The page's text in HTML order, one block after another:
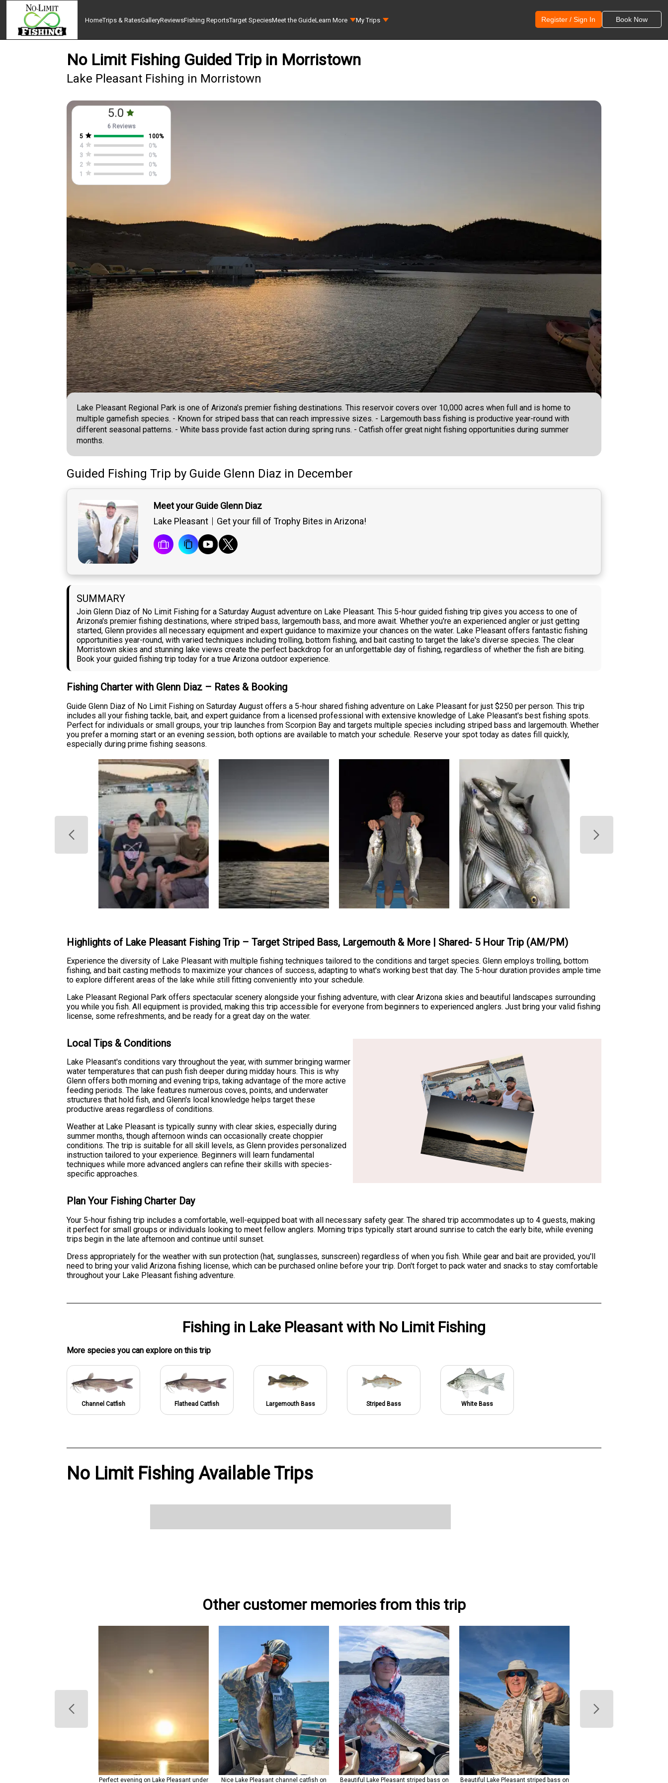
HomeTrips & RatesGalleryReviewsFishing ReportsTarget SpeciesMeet the GuideLearn More My Trips Register / Sign In Book Now
No Limit Fishing Guided Trip in Morristown
Lake Pleasant Fishing in Morristown
5.0
6 Reviews
5
100%
4
0%
3
0%
2
0%
1
0%
Lake Pleasant Regional Park is one of Arizona's premier fishing destinations. This reservoir covers over 10,000 acres when full and is home to
multiple gamefish species. - Known for striped bass that can reach impressive sizes. - Largemouth bass fishing is productive year-round with
different seasonal patterns. - White bass provide fast action during spring runs. - Catfish offer great night fishing opportunities during summer
months.
Guided Fishing Trip by Guide Glenn Diaz in December
Meet your Guide Glenn Diaz
Lake Pleasant
Get your fill of Trophy Bites in Arizona!
SUMMARY
Join Glenn Diaz of No Limit Fishing for a Saturday August adventure on Lake Pleasant. This 5-hour guided fishing trip gives you access to one of
Arizona's premier fishing destinations, where striped bass, largemouth bass, and more await. Whether you're an experienced angler or just getting
started, Glenn provides all necessary equipment and expert guidance to maximize your chances on the water. Lake Pleasant offers fantastic fishing
opportunities year-round, with varied techniques including trolling, bottom fishing, and bait casting to target the lake's diverse species. The clear
Morristown skies and stunning lake views create the perfect backdrop for an unforgettable day of fishing, regardless of whether the fish are biting.
Book your guided fishing trip today for a true Arizona outdoor experience.
Fishing Charter with Glenn Diaz – Rates & Booking
Guide Glenn Diaz of No Limit Fishing on Saturday August offers a 5-hour shared fishing adventure on Lake Pleasant for just $250 per person. This trip
includes all your fishing tackle, bait, and expert guidance from a licensed professional with extensive knowledge of Lake Pleasant's best fishing spots.
Perfect for individuals or small groups, your trip launches from Scorpion Bay and targets multiple species including striped bass and largemouth. Whether
you prefer a morning start or an evening session, both options are available to match your schedule. Reserve your spot today as dates fill quickly,
especially during prime fishing seasons.
Highlights of Lake Pleasant Fishing Trip – Target Striped Bass, Largemouth & More | Shared- 5 Hour Trip (AM/PM)
Experience the diversity of Lake Pleasant with multiple fishing techniques tailored to the conditions and target species. Glenn employs trolling, bottom
fishing, and bait casting methods to maximize your chances of success, adapting to what's working best that day. The 5-hour duration provides ample time
to explore different areas of the lake while still fitting conveniently into your schedule.
Lake Pleasant Regional Park offers spectacular scenery alongside your fishing adventure, with clear Arizona skies and beautiful landscapes surrounding
you while you fish. All equipment is provided, making this trip accessible for everyone from beginners to experienced anglers. Just bring your valid fishing
license, some refreshments, and be ready for a great day on the water.
Local Tips & Conditions
Lake Pleasant's conditions vary throughout the year, with summer bringing warmer
water temperatures that can push fish deeper during midday hours. This is why
Glenn offers both morning and evening trips, taking advantage of the more active
feeding periods. The lake features numerous coves, points, and underwater
structures that hold fish, and Glenn's local knowledge helps target these
productive areas regardless of conditions.
Weather at Lake Pleasant is typically sunny with clear skies, especially during
summer months, though afternoon winds can occasionally create choppier
conditions. The trip is suitable for all skill levels, as Glenn provides personalized
instruction tailored to your experience. Beginners will learn fundamental
techniques while more advanced anglers can refine their skills with species-
specific approaches.
Plan Your Fishing Charter Day
Your 5-hour fishing trip includes a comfortable, well-equipped boat with all necessary safety gear. The shared trip accommodates up to 4 guests, making
it perfect for small groups or individuals looking to meet fellow anglers. Morning trips typically start around sunrise to catch the early bite, while evening
trips begin in the late afternoon and continue until sunset.
Dress appropriately for the weather with sun protection (hat, sunglasses, sunscreen) regardless of when you fish. While gear and bait are provided, you'll
need to bring your valid Arizona fishing license, which can be purchased online before your trip. Don't forget to pack water and snacks to stay comfortable
throughout your Lake Pleasant fishing adventure.
Fishing in Lake Pleasant with No Limit Fishing
More species you can explore on this trip
Channel Catfish Flathead Catfish Largemouth Bass Striped Bass White Bass
No Limit Fishing Available Trips
Other customer memories from this trip
Perfect evening on Lake Pleasant under Nice Lake Pleasant channel catfish on Beautiful Lake Pleasant striped bass on Beautiful Lake Pleasant striped bass on